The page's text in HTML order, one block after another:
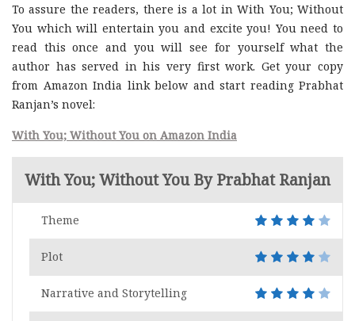
To assure the readers, there is a lot in With You; Without
You which will entertain you and excite you! You need to
read this once and you will see for yourself what the
author has served in his very first work. Get your copy
from Amazon India link below and start reading Prabhat
Ranjan’s novel:
With You; Without You on Amazon India
With You; Without You By Prabhat Ranjan
Theme
Plot
Narrative and Storytelling